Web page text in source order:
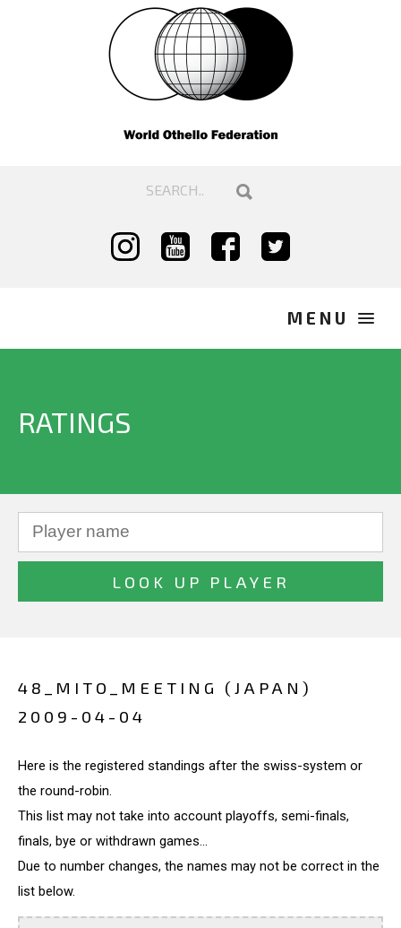
RATINGS
48_MITO_MEETING (JAPAN)
2009-04-04
Here is the registered standings after the swiss-system or
the round-robin.
This list may not take into account playoffs, semi-finals,
finals, bye or withdrawn games...
Due to number changes, the names may not be correct in the
list below.